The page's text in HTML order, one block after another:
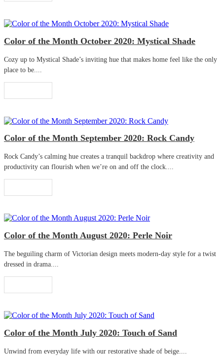
Color of the Month October 2020: Mystical Shade
Cozy up to Mystical Shade’s inviting hue that makes home feel like the only
place to be....
Color of the Month September 2020: Rock Candy
Rock Candy’s calming hue creates a tranquil backdrop where creativity and
productivity can flourish when we’re on and off the clock....
Color of the Month August 2020: Perle Noir
The beguiling charm of Victorian design meets modern-day style for a twist
dressed in drama....
Color of the Month July 2020: Touch of Sand
Unwind from everyday life with our restorative shade of beige....